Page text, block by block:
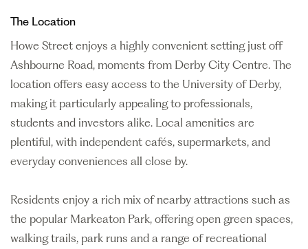
The Location
Howe Street enjoys a highly convenient setting just off
Ashbourne Road, moments from Derby City Centre. The
location offers easy access to the University of Derby,
making it particularly appealing to professionals,
students and investors alike. Local amenities are
plentiful, with independent cafés, supermarkets, and
everyday conveniences all close by.
Residents enjoy a rich mix of nearby attractions such as
the popular Markeaton Park, offering open green spaces,
walking trails, park runs and a range of recreational